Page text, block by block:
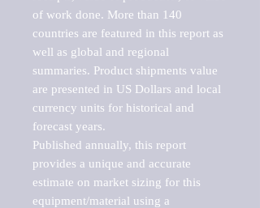
of work done. More than 140
countries are featured in this report as
well as global and regional
summaries. Product shipments value
are presented in US Dollars and local
currency units for historical and
forecast years.
Published annually, this report
provides a unique and accurate
estimate on market sizing for this
equipment/material using a